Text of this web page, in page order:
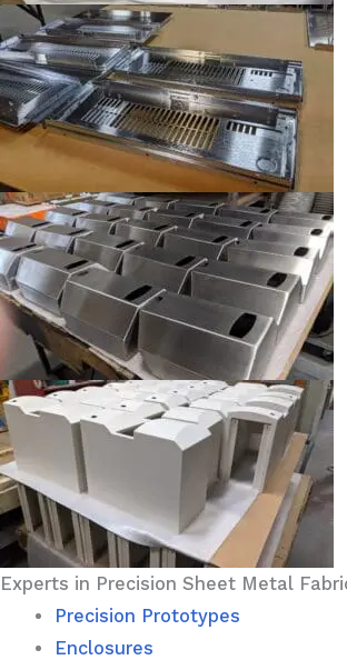
Experts in Precision Sheet Metal
Precision Prototypes
Enclosures